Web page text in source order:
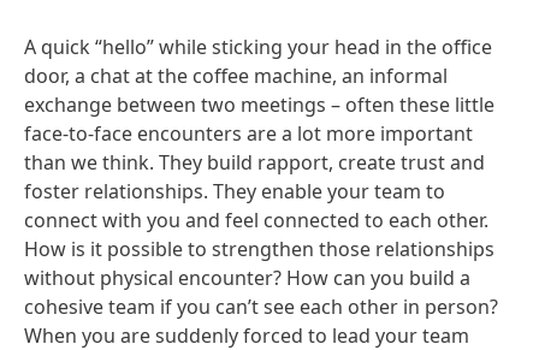
A quick “hello” while sticking your head in the office
door, a chat at the coffee machine, an informal
exchange between two meetings – often these little
face-to-face encounters are a lot more important
than we think. They build rapport, create trust and
foster relationships. They enable your team to
connect with you and feel connected to each other.
How is it possible to strengthen those relationships
without physical encounter? How can you build a
cohesive team if you can’t see each other in person?
When you are suddenly forced to lead your team